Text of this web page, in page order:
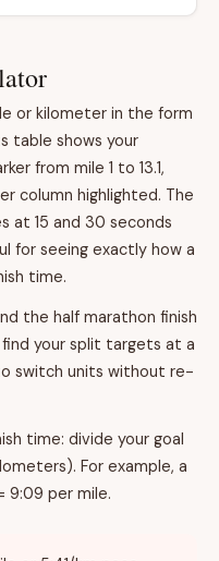
or kilometer in the form
table shows your
from mile 1 to 13.1,
column highlighted. The
at 15 and 30 seconds
for seeing exactly how a
time.
the half marathon finish
your split targets at a
switch units without re-
time: divide your goal
For example, a
9:09 per mile.